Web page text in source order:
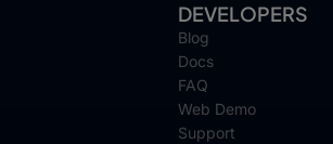
DEVELOPERS
Blog
Docs
FAQ
Web Demo
Support